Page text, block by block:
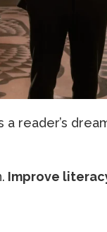
a reader’s
Improve